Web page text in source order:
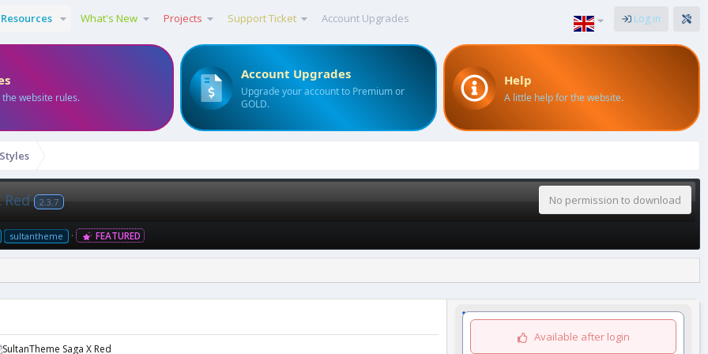
Resources What's New Projects Support Ticket Account Upgrades Log in
the website rules.
Account Upgrades
Upgrade your account to Premium or
GOLD.
Help
A little help for the website.
Red 2.3.7 No permission to download
sultantheme FEATURED
Available after login